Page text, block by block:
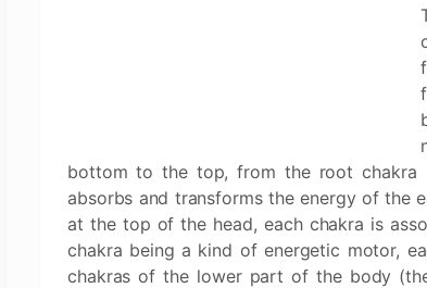
bottom to the top, from the root chakra
absorbs and transforms the energy of the
at the top of the head, each chakra is
chakra being a kind of energetic motor,
chakras of the lower part of the body